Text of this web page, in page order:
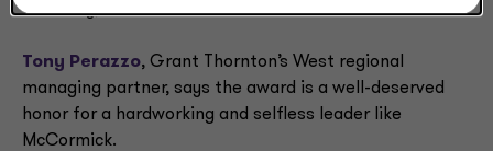
Thursday, June 29.
Tony Perazzo, Grant Thornton’s West regional
managing partner, says the award is a well-deserved
honor for a hardworking and selfless leader like
McCormick.